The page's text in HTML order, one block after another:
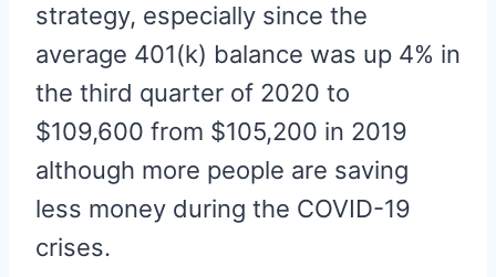
strategy, especially since the
average 401(k) balance was up 4% in
the third quarter of 2020 to
$109,600 from $105,200 in 2019
although more people are saving
less money during the COVID-19
crises.